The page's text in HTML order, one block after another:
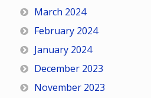
March 2024
February 2024
January 2024
December 2023
November 2023